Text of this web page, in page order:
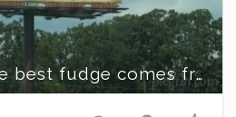
Guess where the best fudge comes from?